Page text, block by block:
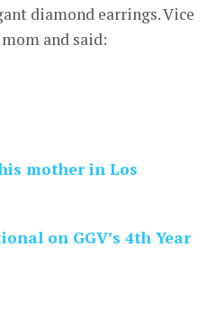
diamond earrings. Vice
and said:
mother in Los
on GGV’s 4th Year